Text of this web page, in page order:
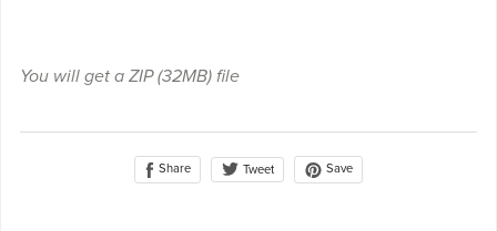
You will get a ZIP(32MB)file
Share Tweet Save